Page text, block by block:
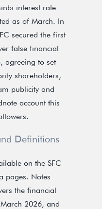
interest rate
as of March. In
secured the first
false financial
agreeing to set
shareholders,
publicity and
account this
Definitions
on the SFC
pages. Notes
the financial
2026, and